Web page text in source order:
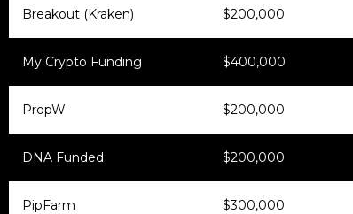
Breakout (Kraken) $200,000
My Crypto Funding $400,000
PropW $200,000
DNA Funded $200,000
PipFarm $300,000